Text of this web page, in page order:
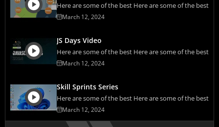
Here are some of the best Here are some of the best
March 12, 2024
JS Days Video
Here are some of the best Here are some of the best
March 12, 2024
Skill Sprints Series
Here are some of the best Here are some of the best
March 12, 2024